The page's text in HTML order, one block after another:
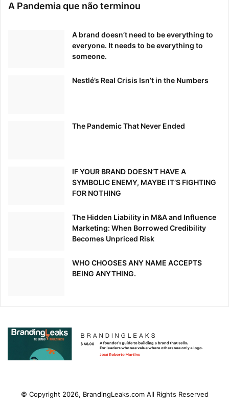
A Pandemia que não terminou
A brand doesn’t need to be everything to
everyone. It needs to be everything to
someone.
Nestlé’s Real Crisis Isn’t in the Numbers
The Pandemic That Never Ended
IF YOUR BRAND DOESN’T HAVE A
SYMBOLIC ENEMY, MAYBE IT’S FIGHTING
FOR NOTHING
The Hidden Liability in M&A and Influence
Marketing: When Borrowed Credibility
Becomes Unpriced Risk
WHO CHOOSES ANY NAME ACCEPTS
BEING ANYTHING.
© Copyright 2026, BrandingLeaks.com All Rights Reserved